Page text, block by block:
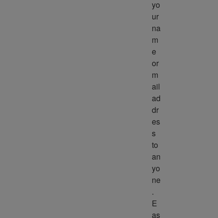
yo
ur
na
m
e
or
m
ail
ad
dr
es
s
to
an
yo
ne
.
E
as